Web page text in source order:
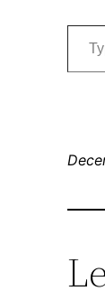
Type your